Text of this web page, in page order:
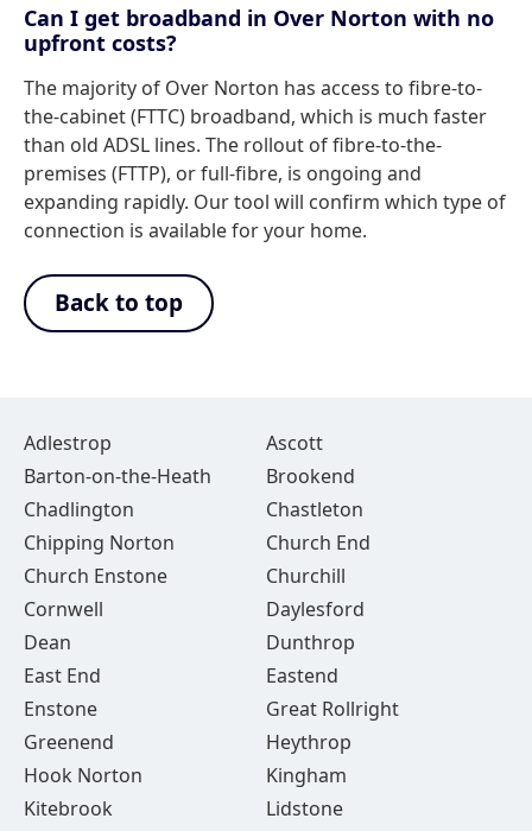
Can I get broadband in Over Norton with no
upfront costs?
The majority of Over Norton has access to fibre-to-
the-cabinet (FTTC) broadband, which is much faster
than old ADSL lines. The rollout of fibre-to-the-
premises (FTTP), or full-fibre, is ongoing and
expanding rapidly. Our tool will confirm which type of
connection is available for your home.
Back to top
Adlestrop
Ascott
Barton-on-the-Heath
Brookend
Chadlington
Chastleton
Chipping Norton
Church End
Church Enstone
Churchill
Cornwell
Daylesford
Dean
Dunthrop
East End
Eastend
Enstone
Great Rollright
Greenend
Heythrop
Hook Norton
Kingham
Kitebrook
Lidstone